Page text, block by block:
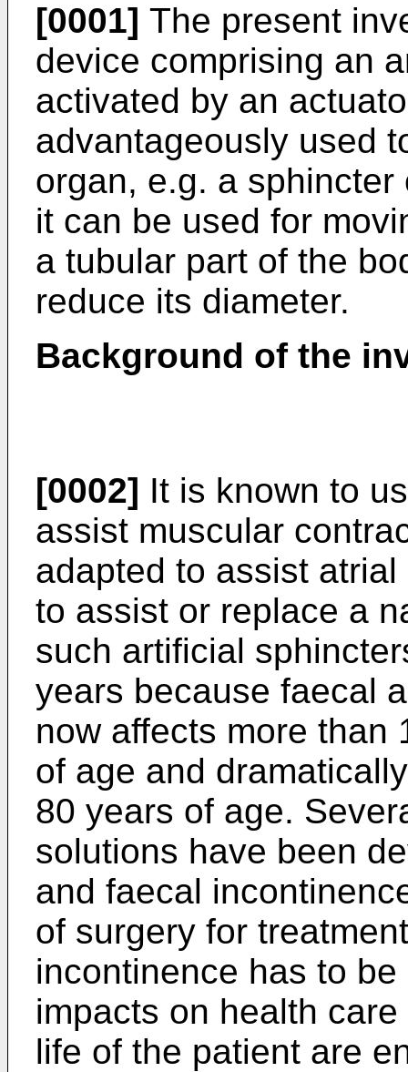
[0001] The present
device comprising an
activated by an
advantageously used
organ, e.g. a
it can be used for
a tubular part of the
reduce its diameter.
Background of the
[0002] It is known to
assist muscular
adapted to assist
to assist or replace a
such artificial
years because faecal
now affects more than
of age and
80 years of age.
solutions have been
and faecal
of surgery for
incontinence has to
impacts on health
life of the patient are